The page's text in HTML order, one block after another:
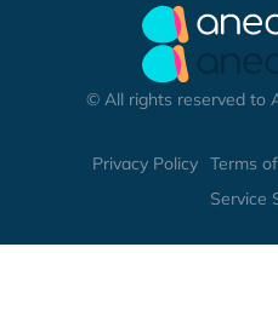
© All rights reserved to
Privacy Policy Terms
Service